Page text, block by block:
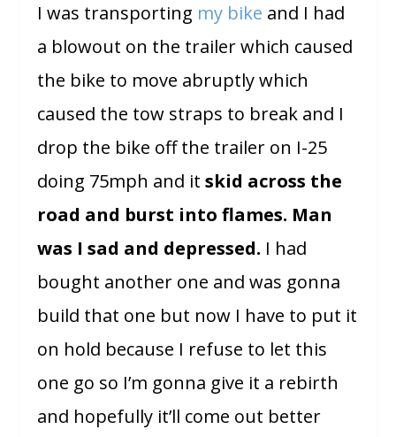
I was transporting my bike and I had
a blowout on the trailer which caused
the bike to move abruptly which
caused the tow straps to break and I
drop the bike off the trailer on I-25
doing 75mph and itskid across the
road and burst into flames. Man
was I sad and depressed. I had
bought another one and was gonna
build that one but now I have to put it
on hold because I refuse to let this
one go so I’m gonna give it a rebirth
and hopefully it’ll come out better